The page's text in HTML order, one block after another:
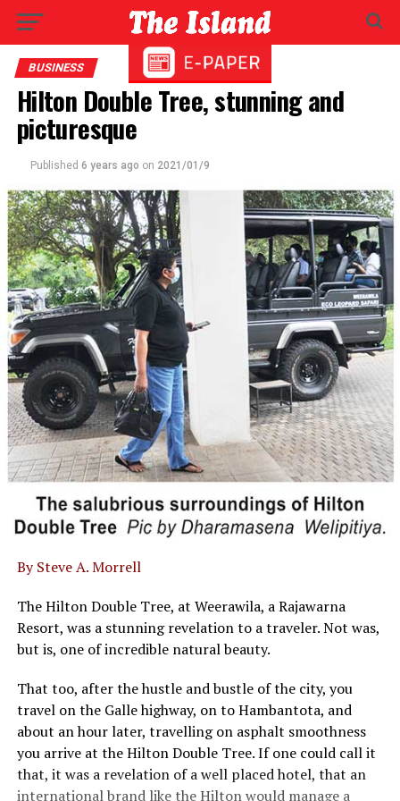
BUSINESS
Hilton Double Tree, stunning and
picturesque
Published 6 years ago on 2021/01/9
By Steve A. Morrell
The Hilton Double Tree, at Weerawila, a Rajawarna
Resort, was a stunning revelation to a traveler. Not was,
but is, one of incredible natural beauty.
That too, after the hustle and bustle of the city, you
travel on the Galle highway, on to Hambantota, and
about an hour later, travelling on asphalt smoothness
you arrive at the Hilton Double Tree. If one could call it
that, it was a revelation of a well placed hotel, that an
international brand like the Hilton would manage a